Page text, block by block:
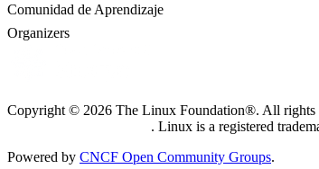
Comunidad de Aprendizaje
Organizers
Copyright © 2026 The Linux Foundation®. All rights
. Linux is a registered
Powered by CNCF Open Community Groups.